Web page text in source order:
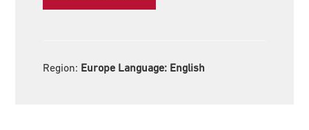
Region: Europe Language: English